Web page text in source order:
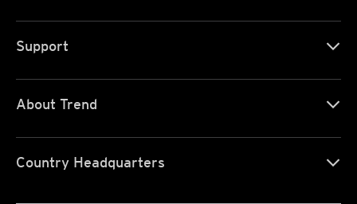
Support
About Trend
Country Headquarters